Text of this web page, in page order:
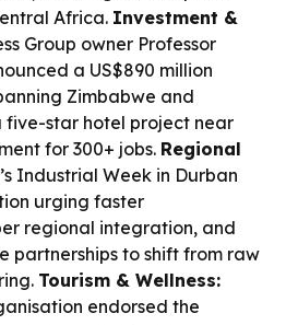
Africa. Investment &
Group owner Professor
a US$890 million
Zimbabwe and
five-star hotel project near
for 300+ jobs. Regional
Industrial Week in Durban
urging faster
regional integration, and
partnerships to shift from raw
Tourism & Wellness:
endorsed the